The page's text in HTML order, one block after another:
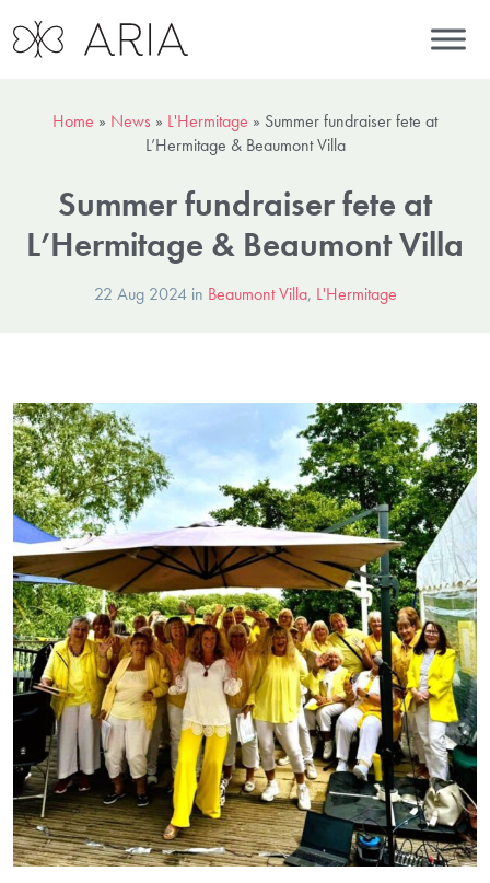
Home » News » L'Hermitage » Summer fundraiser fete at
L’Hermitage & Beaumont Villa
Summer fundraiser fete at
L’Hermitage & Beaumont Villa
22 Aug 2024 in Beaumont Villa, L'Hermitage